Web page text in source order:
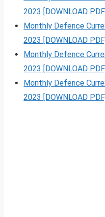
2023 [DOWNLOAD PDF]
Monthly Defence
2023 [DOWNLOAD PDF]
Monthly Defence
2023 [DOWNLOAD PDF]
Monthly Defence
2023 [DOWNLOAD PDF]